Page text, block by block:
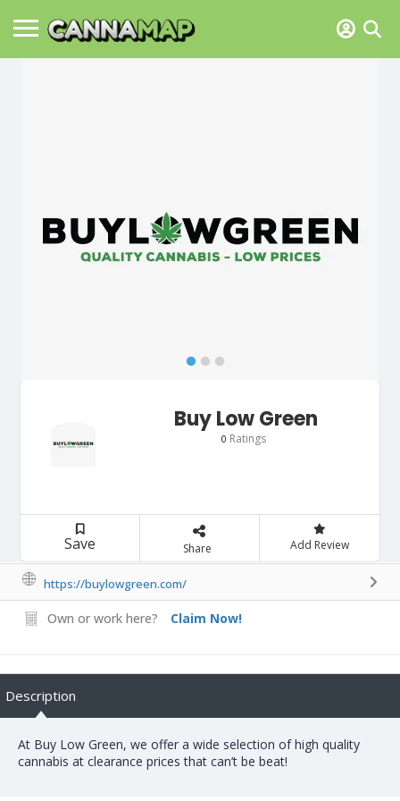
Buy Low Green
0 Ratings
Save Share Add Review
https://buylowgreen.com/
Own or work here? Claim Now!
Description
At Buy Low Green, we offer a wide selection of high quality
cannabis at clearance prices that can’t be beat!